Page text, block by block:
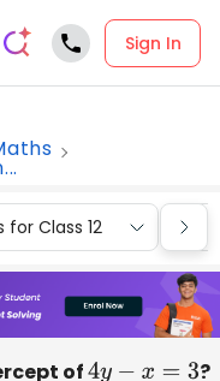
Sign In
Class 12
of 4y−x =3 ?